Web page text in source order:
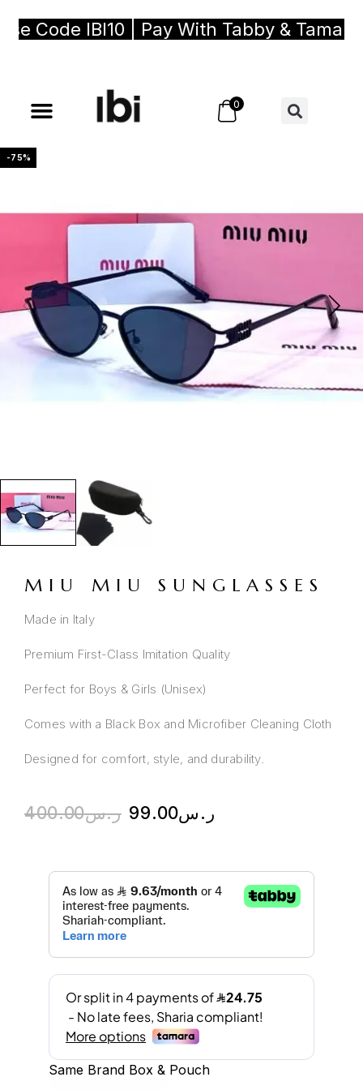
Code IBI10 | Pay With Tabby &
0
-75%
MIU MIU SUNGLASSES
Made in Italy
Premium First-Class Imitation Quality
Perfect for Boys & Girls (Unisex)
Comes with a Black Box and Microfiber Cleaning Cloth
Designed for comfort, style, and durability.
ر.س400.00 ر.س99.00
Same Brand Box & Pouch
A